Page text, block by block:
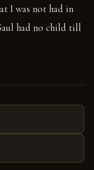
I was not had in
had no child till